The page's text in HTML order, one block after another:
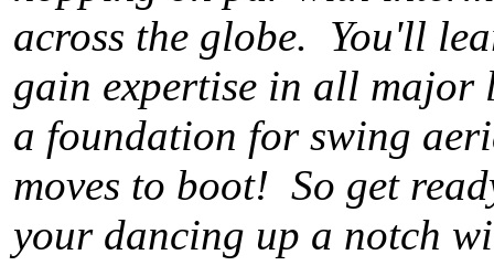
across the globe. You'll
gain expertise in all major
a foundation for swing
moves to boot! So get
your dancing up a notch